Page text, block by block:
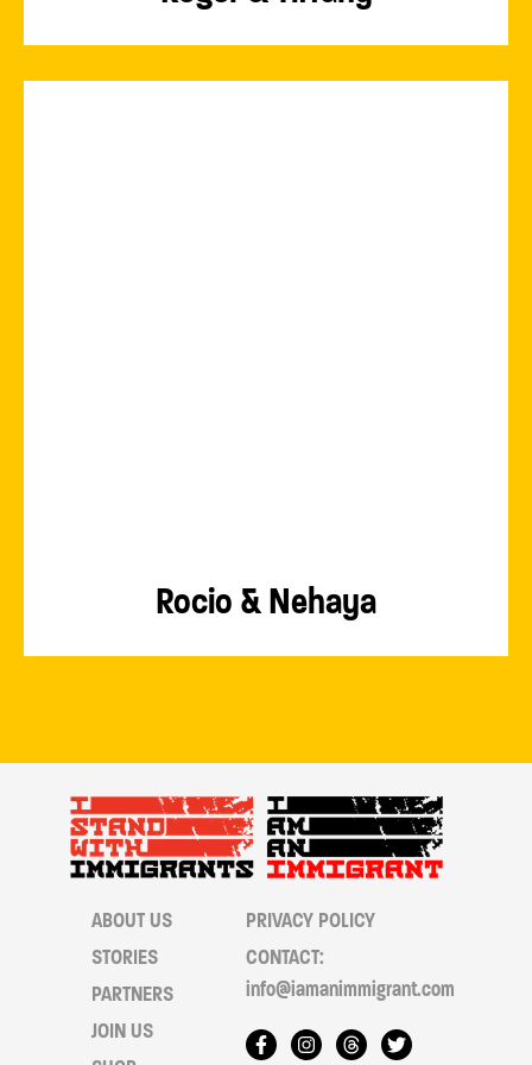
Rocio & Nehaya
ABOUT US
STORIES
PARTNERS
JOIN US
PRIVACY POLICY
CONTACT:
info@iamanimmigrant.com